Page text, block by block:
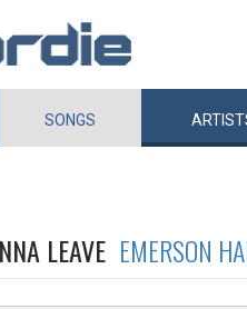
SONGS
LEAVE EMERSON